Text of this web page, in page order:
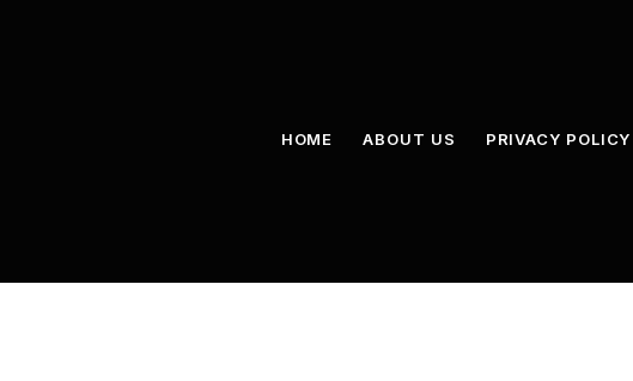
HOME ABOUT US PRIVACY POLICY